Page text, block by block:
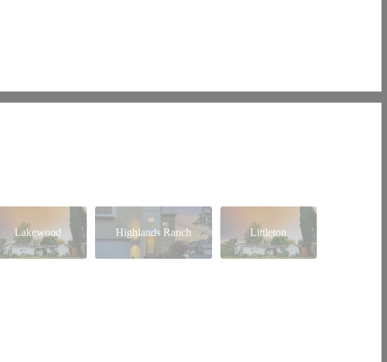
Lakewood Highlands Ranch Littleton